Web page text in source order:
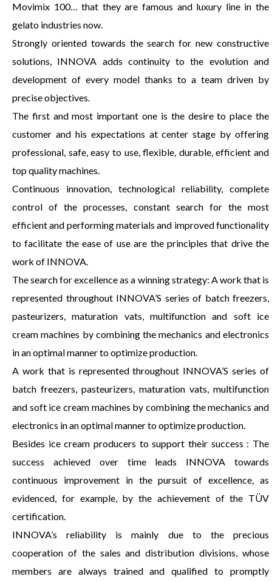
Movimix 100… that they are famous and luxury line in the
gelato industries now.
Strongly oriented towards the search for new constructive
solutions, INNOVA adds continuity to the evolution and
development of every model thanks to a team driven by
precise objectives.
The first and most important one is the desire to place the
customer and his expectations at center stage by offering
professional, safe, easy to use, flexible, durable, efficient and
top quality machines.
Continuous innovation, technological reliability, complete
control of the processes, constant search for the most
efficient and performing materials and improved functionality
to facilitate the ease of use are the principles that drive the
work of INNOVA.
The search for excellence as a winning strategy: A work that is
represented throughout INNOVA’S series of batch freezers,
pasteurizers, maturation vats, multifunction and soft ice
cream machines by combining the mechanics and electronics
in an optimal manner to optimize production.
A work that is represented throughout INNOVA’S series of
batch freezers, pasteurizers, maturation vats, multifunction
and soft ice cream machines by combining the mechanics and
electronics in an optimal manner to optimize production.
Besides ice cream producers to support their success : The
success achieved over time leads INNOVA towards
continuous improvement in the pursuit of excellence, as
evidenced, for example, by the achievement of the TÜV
certification.
INNOVA’s reliability is mainly due to the precious
cooperation of the sales and distribution divisions, whose
members are always trained and qualified to promptly